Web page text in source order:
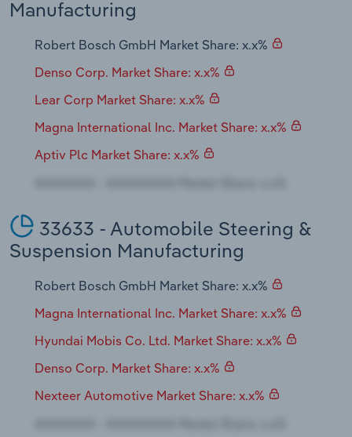
Manufacturing
Robert Bosch GmbH Market Share: x.x%
Denso Corp. Market Share: x.x%
Lear Corp Market Share: x.x%
Magna International Inc. Market Share: x.x%
Aptiv Plc Market Share: x.x%
33633 - Automobile Steering &
Suspension Manufacturing
Robert Bosch GmbH Market Share: x.x%
Magna International Inc. Market Share: x.x%
Hyundai Mobis Co. Ltd. Market Share: x.x%
Denso Corp. Market Share: x.x%
Nexteer Automotive Market Share: x.x%